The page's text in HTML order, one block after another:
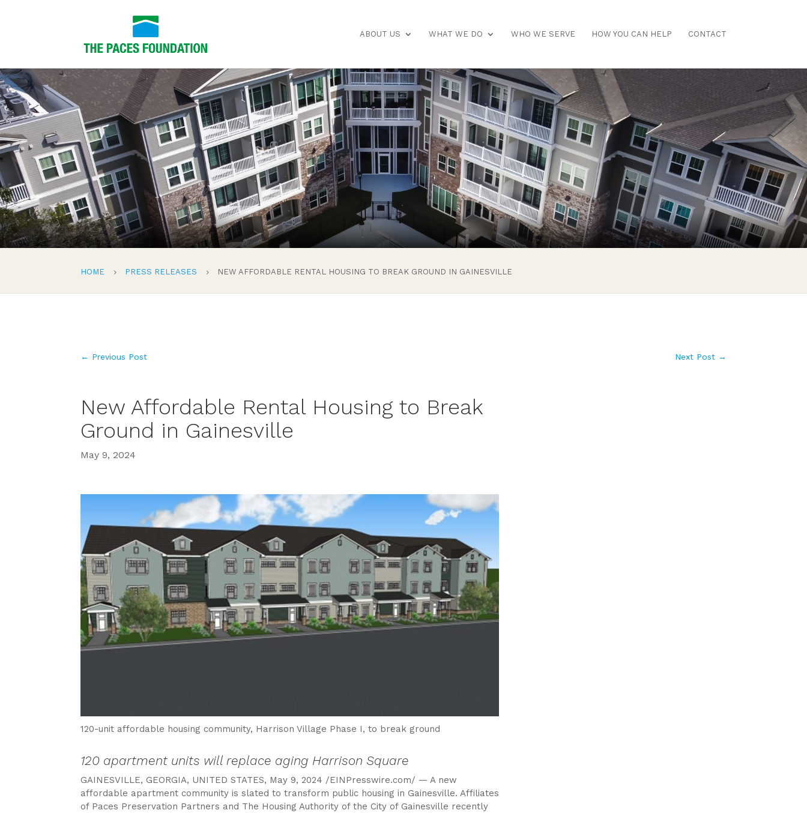
ABOUT US WHAT WE DO WHO WE SERVE HOW YOU CAN HELP CONTACT
HOME 5 PRESS RELEASES 5 NEW AFFORDABLE RENTAL HOUSING TO BREAK GROUND IN GAINESVILLE
← Previous Post Next Post→
New Affordable Rental Housing to Break
Ground in Gainesville
May 9, 2024
120-unit affordable housing community, Harrison Village Phase I, to break ground
120 apartment units will replace aging Harrison Square
GAINESVILLE, GEORGIA, UNITED STATES, May 9, 2024 /EINPresswire.com/ — A new
affordable apartment community is slated to transform public housing in Gainesville. Affiliates
of Paces Preservation Partners and The Housing Authority of the City of Gainesville recently